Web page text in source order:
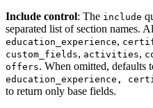
Include control: The include
separated list of section names.
education_experience,
custom_fields, activities,
offers. When omitted, defaults
education_experience,
to return only base fields.